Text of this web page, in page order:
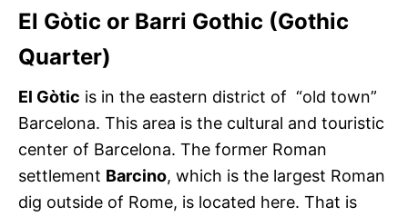
El Gòtic or Barri Gothic (Gothic
Quarter)
El Gòtic is in the eastern district of “old town”
Barcelona. This area is the cultural and touristic
center of Barcelona. The former Roman
settlement Barcino, which is the largest Roman
dig outside of Rome, is located here. That is